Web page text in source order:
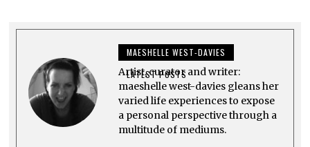
E
,
2
0
2
MAESHELLE WEST-DAVIES
LATEST POSTS
Artist, curator and writer:
maeshelle west-davies gleans her
varied life experiences to expose
a personal perspective through a
multitude of mediums.